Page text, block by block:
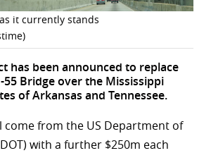
it currently stands
has been announced to replace
55 Bridge over the Mississippi
of Arkansas and Tennessee.
come from the US Department of
with a further $250m each